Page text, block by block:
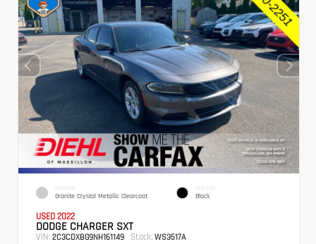
EXTERIOR
Granite Crystal Metallic Clearcoat
INTERIOR
Black
USED 2022
DODGE CHARGER SXT
VIN: 2C3CDXBG9NH161149 Stock: WS3517A